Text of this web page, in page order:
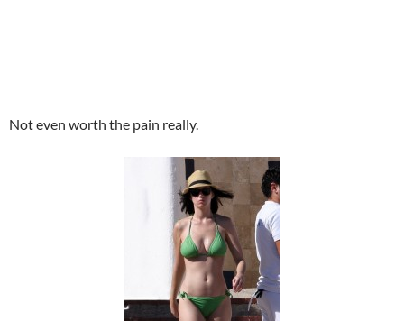
Not even worth the pain really.